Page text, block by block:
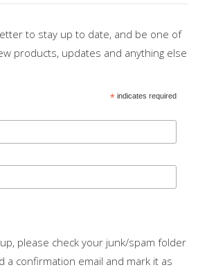
to stay up to date, and be one of
products, updates and anything else
*indicates required
please check your junk/spam folder
a confirmation email and mark it as